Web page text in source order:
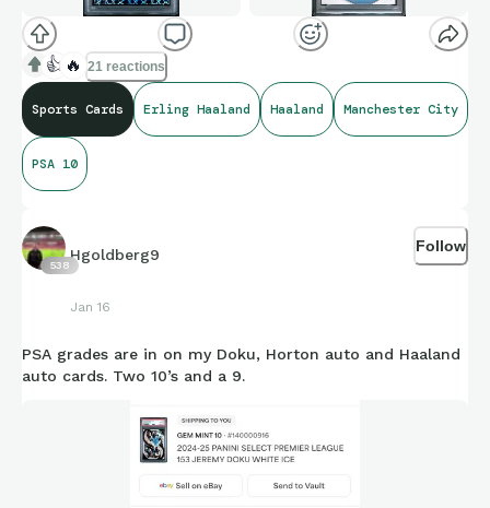
👍 🔥 21 reactions
Sports Cards Erling Haaland Haaland Manchester City
PSA 10
538
Hgoldberg9
Jan 16
Follow
PSA grades are in on my Doku, Horton auto and Haaland
auto cards. Two 10’s and a 9.